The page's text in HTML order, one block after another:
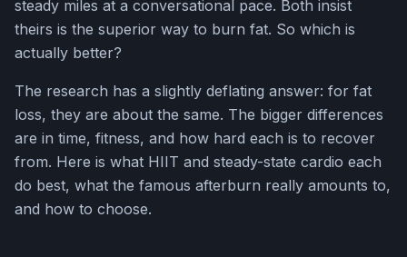
steady miles at a conversational pace. Both insist
theirs is the superior way to burn fat. So which is
actually better?
The research has a slightly deflating answer: for fat
loss, they are about the same. The bigger differences
are in time, fitness, and how hard each is to recover
from. Here is what HIIT and steady-state cardio each
do best, what the famous afterburn really amounts to,
and how to choose.